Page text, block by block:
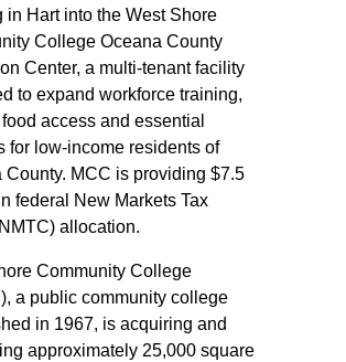
in Hart into the West Shore
College Oceana County
Center, a multi-tenant facility
to expand workforce training,
access and essential
for low-income residents of
County. MCC is providing $7.5
federal New Markets Tax
allocation.
Community College
a public community college
in 1967, is acquiring and
approximately 25,000 square